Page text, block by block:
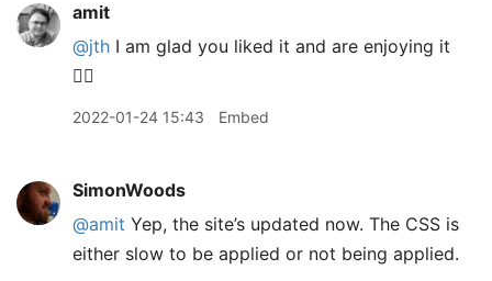
amit
@jth I am glad you liked it and are enjoying it
👍🏽
2022-01-24 15:43 Embed
SimonWoods
@amit Yep, the site’s updated now. The CSS is
either slow to be applied or not being applied.